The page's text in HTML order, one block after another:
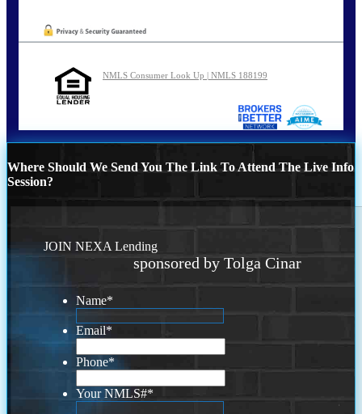
NMLS Consumer Look Up | NMLS 188199
Where Should We Send You The Link To Attend The Live Info
Session?
JOIN NEXA Lending
sponsored by Tolga Cinar
Name*
Email*
Phone*
Your NMLS#*